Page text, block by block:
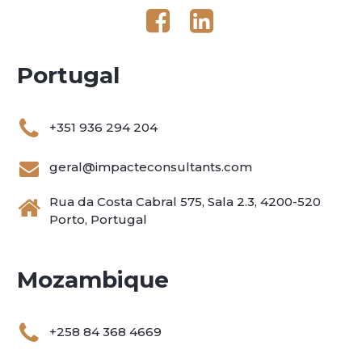
Portugal
+351 936 294 204
geral@impacteconsultants.com
Rua da Costa Cabral 575, Sala 2.3, 4200-520
Porto, Portugal
Mozambique
+258 84 368 4669